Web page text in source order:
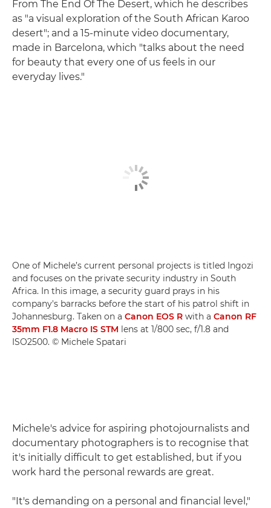
From The End Of The Desert, which he describes
as "a visual exploration of the South African Karoo
desert"; and a 15-minute video documentary,
made in Barcelona, which "talks about the need
for beauty that every one of us feels in our
everyday lives."
One of Michele’s current personal projects is titled Ingozi
and focuses on the private security industry in South
Africa. In this image, a security guard prays in his
company's barracks before the start of his patrol shift in
Johannesburg. Taken on a Canon EOS R with a Canon RF
35mm F1.8 Macro IS STM lens at 1/800 sec, f/1.8 and
ISO2500. © Michele Spatari
Michele's advice for aspiring photojournalists and
documentary photographers is to recognise that
it's initially difficult to get established, but if you
work hard the personal rewards are great.
"It's demanding on a personal and financial level,"